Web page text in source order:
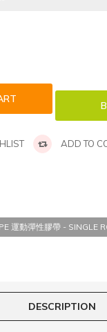
ADD TO
運動彈性膠帶 - SINGLE
DESCRIPTION